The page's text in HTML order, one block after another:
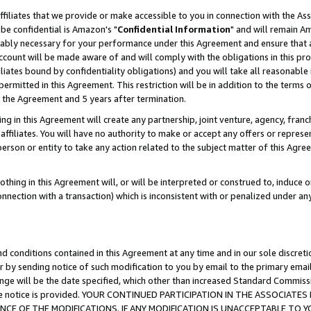
that we provide or make accessible to you in connection with the
confidential is Amazon's "Confidential Information" and will remain
necessary for your performance under this Agreement and ensure that
will be made aware of and will comply with the obligations in this
bound by confidentiality obligations) and you will take all
in this Agreement. This restriction will be in addition to the
Agreement and 5 years after termination.
in this Agreement will create any partnership, joint venture, agency,
You will have no authority to make or accept any offers or
or entity to take any action related to the subject matter of this
in this Agreement will, or will be interpreted or construed to, induce
with a transaction) which is inconsistent with or penalized under
contained in this Agreement at any time and in our sole
by sending notice of such modification to you by email to the primary
will be the date specified, which other than increased Standard
is provided. YOUR CONTINUED PARTICIPATION IN THE ASSOCIATES
OF THE MODIFICATIONS. IF ANY MODIFICATION IS UNACCEPTABLE TO